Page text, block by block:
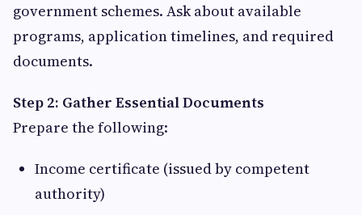
government schemes. Ask about available
programs, application timelines, and required
documents.
Step 2: Gather Essential Documents
Prepare the following:
Income certificate (issued by competent
authority)